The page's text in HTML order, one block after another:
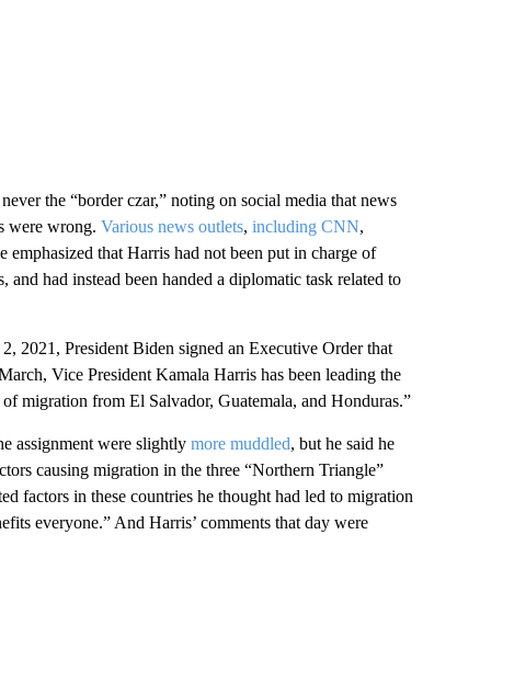
the “border czar,” noting on social media that news
were wrong. Various news outlets, including CNN,
that Harris had not been put in charge of
and had instead been handed a diplomatic task related to
2021, President Biden signed an Executive Order that
Vice President Kamala Harris has been leading the
migration from El Salvador, Guatemala, and Honduras.”
assignment were slightly more muddled, but he said he
causing migration in the three “Northern Triangle”
factors in these countries he thought had led to migration
everyone.” And Harris’ comments that day were